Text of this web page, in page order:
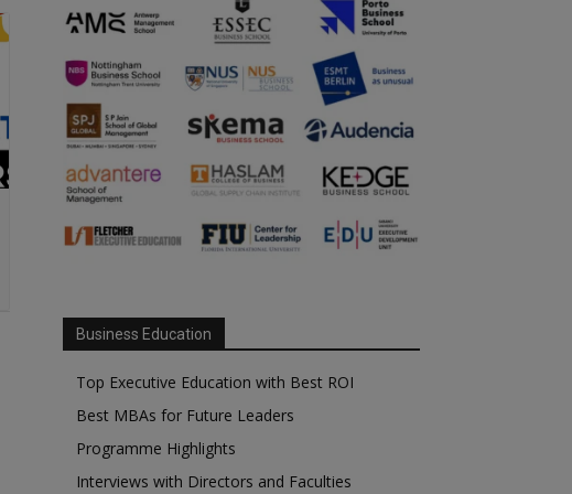
Business Education
Top Executive Education with Best ROI
Best MBAs for Future Leaders
Programme Highlights
Interviews with Directors and Faculties